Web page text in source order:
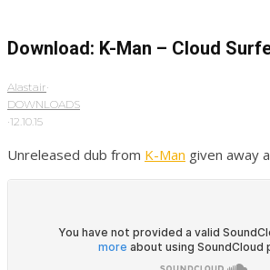
Download: K-Man – Cloud
Alastair·
DOWNLOADS
·12.10.15
Unreleased dub from K-Man given away